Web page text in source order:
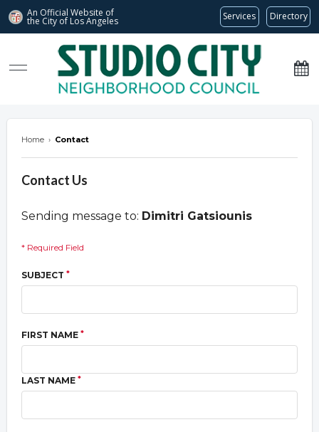
An Official Website of
the City of Los Angeles Services Directory
studiocitync.org
Home › Contact
Contact Us
Sending message to: Dimitri Gatsiounis
* Required Field
SUBJECT *
FIRST NAME *
LAST NAME *